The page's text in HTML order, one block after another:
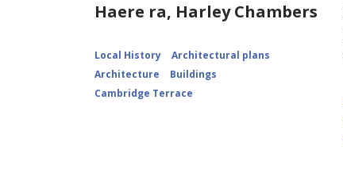
Haere ra, Harley Chambers
Local History
Architectural plans
Architecture
Buildings
Cambridge Terrace